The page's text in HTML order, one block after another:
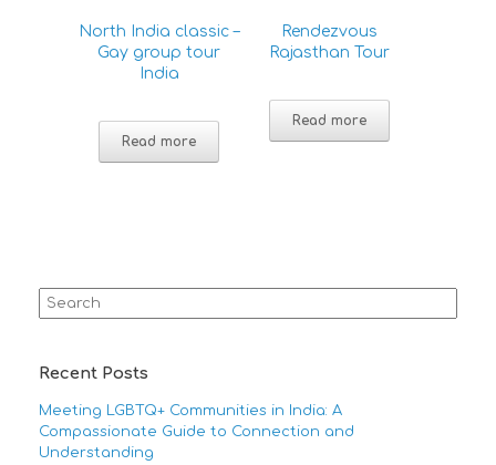
North India classic –
Gay group tour
India
Read more
Rendezvous
Rajasthan Tour
Read more
Search
for:
Recent Posts
Meeting LGBTQ+ Communities in India: A
Compassionate Guide to Connection and
Understanding